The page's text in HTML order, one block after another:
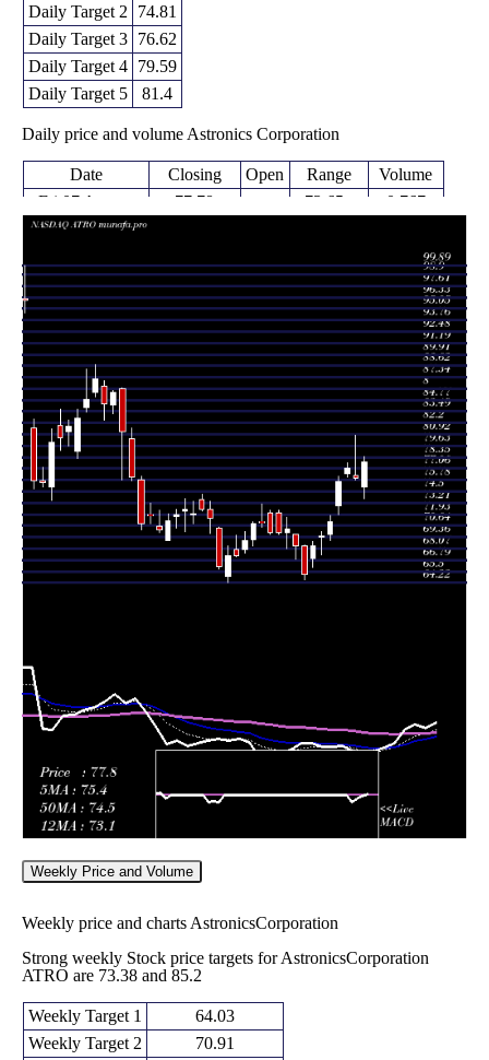
Daily Target 2
74.81
Daily Target 3
76.62
Daily Target 4
79.59
Daily Target 5
81.4
Daily price and volume Astronics Corporation
Date Closing Open Range
Volume
Fri 07 August
2026
77.78
(2.29%)
73.65 -
78.43
0.767
times
2026
(-1.43%)
80.80
times
Wed 05 August
2026
77.14
(2.06%)
76.50
76.11 -
77.69
1.0373
times
Tue 04 August
2026
75.58
(6.27%)
72.86
71.86 -
76.18
0.9894
times
Mon 03 August
2026
71.12
(2.35%)
69.71
68.98 -
71.83
0.937
times
Fri 31 July 2026
69.49
(1.58%)
69.39
67.34 -
70.00
0.617
times
Thu 30 July
2026
68.41
(5.02%)
67.01
65.99 -
68.83
1.2781
times
Wed 29 July
2026
65.14
(-4.67%)
68.33
64.55 -
68.43
1.3362
times
Tue 28 July
2026
68.33
(-2.72%)
69.63
66.90 -
69.63
1.0761
times
Weekly Price and Volume
Weekly price and charts AstronicsCorporation
Strong weekly Stock price targets for AstronicsCorporation
ATRO are 73.38 and 85.2
Weekly Target 1
64.03
Weekly Target 2
70.91